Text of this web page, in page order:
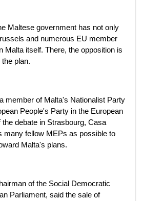
Maltese government has not only
and numerous EU member
Malta itself. There, the opposition is
plan.
member of Malta's Nationalist Party
People's Party in the European
the debate in Strasbourg, Casa
many fellow MEPs as possible to
Malta's plans.
of the Social Democratic
Parliament, said the sale of